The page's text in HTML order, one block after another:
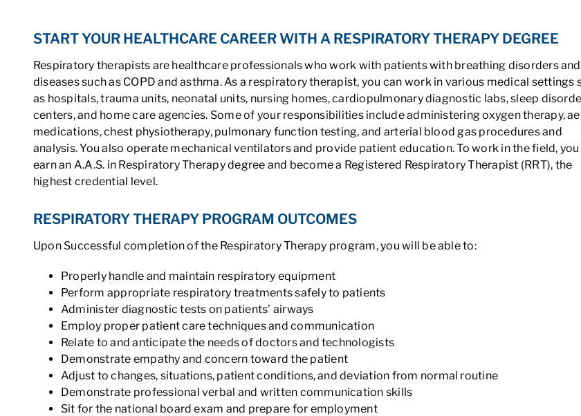
START YOUR HEALTHCARE CAREER WITH A RESPIRATORY THERAPY DEGREE
Respiratory therapists are healthcare professionals who work with patients with breathing disorders
diseases such as COPD and asthma. As a respiratory therapist, you can work in various medical settings
as hospitals, trauma units, neonatal units, nursing homes, cardiopulmonary diagnostic labs, sleep
centers, and home care agencies. Some of your responsibilities include administering oxygen therapy,
medications, chest physiotherapy, pulmonary function testing, and arterial blood gas procedures and
analysis. You also operate mechanical ventilators and provide patient education. To work in the field, you
earn an A.A.S. in Respiratory Therapy degree and become a Registered Respiratory Therapist (RRT), the
highest credential level.
RESPIRATORY THERAPY PROGRAM OUTCOMES
Upon Successful completion of the Respiratory Therapy program, you will be able to:
Properly handle and maintain respiratory equipment
Perform appropriate respiratory treatments safely to patients
Administer diagnostic tests on patients’ airways
Employ proper patient care techniques and communication
Relate to and anticipate the needs of doctors and technologists
Demonstrate empathy and concern toward the patient
Adjust to changes, situations, patient conditions, and deviation from normal routine
Demonstrate professional verbal and written communication skills
Sit for the national board exam and prepare for employment